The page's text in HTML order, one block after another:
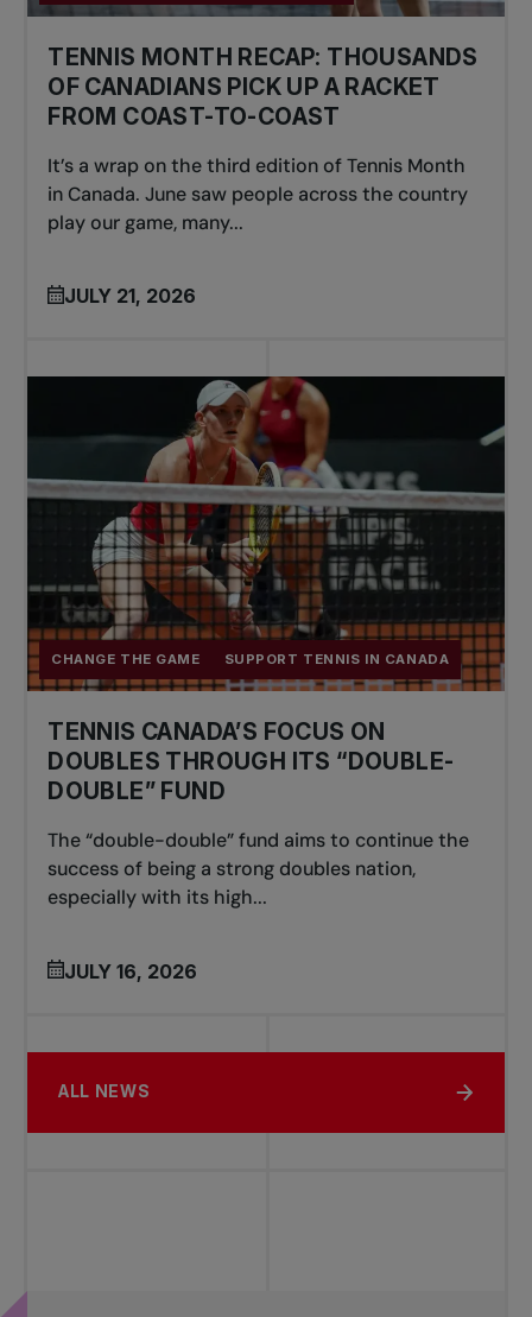
TENNIS MONTH RECAP: THOUSANDS
OF CANADIANS PICK UP A RACKET
FROM COAST-TO-COAST
It’s a wrap on the third edition of Tennis Month
in Canada. June saw people across the country
play our game, many...
JULY 21, 2026
CHANGE THE GAME SUPPORT TENNIS IN CANADA
TENNIS CANADA’S FOCUS ON
DOUBLES THROUGH ITS “DOUBLE-
DOUBLE” FUND
The “double-double” fund aims to continue the
success of being a strong doubles nation,
especially with its high...
JULY 16, 2026
ALL NEWS